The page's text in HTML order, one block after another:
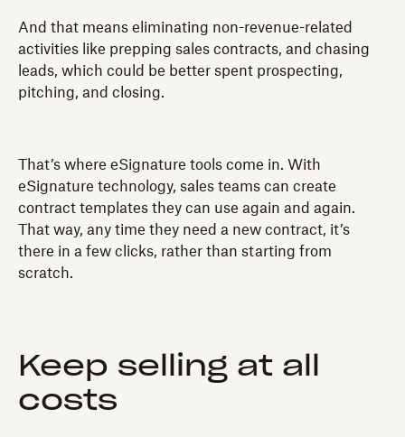
And that means eliminating non-revenue-related
activities like prepping sales contracts, and chasing
leads, which could be better spent prospecting,
pitching, and closing.
That’s where eSignature tools come in. With
eSignature technology, sales teams can create
contract templates they can use again and again.
That way, any time they need a new contract, it’s
there in a few clicks, rather than starting from
scratch.
Keep selling at all
costs